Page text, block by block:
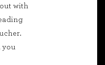
with
you